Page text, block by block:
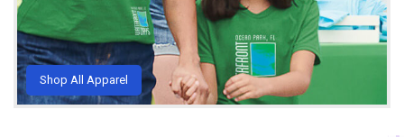
Shop All Apparel